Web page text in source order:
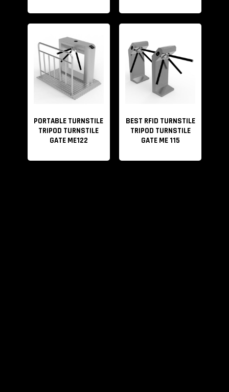
PORTABLE TURNSTILE
TRIPOD TURNSTILE
GATE ME122
BEST RFID TURNSTILE
TRIPOD TURNSTILE
GATE ME 115